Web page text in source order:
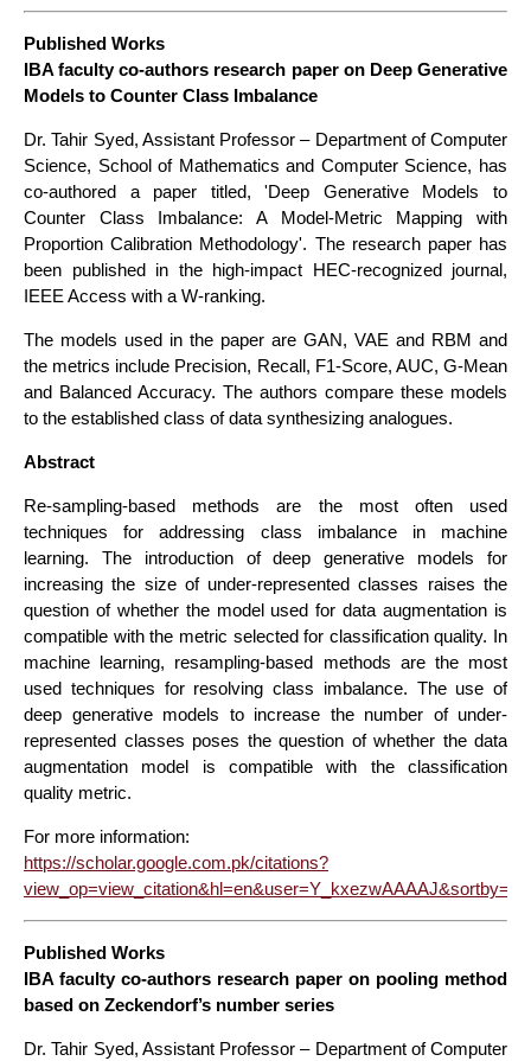
Published Works
IBA faculty co-authors research paper on Deep Generative
Models to Counter Class Imbalance
Dr. Tahir Syed, Assistant Professor – Department of Computer
Science, School of Mathematics and Computer Science, has
co-authored a paper titled, 'Deep Generative Models to
Counter Class Imbalance: A Model-Metric Mapping with
Proportion Calibration Methodology'. The research paper has
been published in the high-impact HEC-recognized journal,
IEEE Access with a W-ranking.
The models used in the paper are GAN, VAE and RBM and
the metrics include Precision, Recall, F1-Score, AUC, G-Mean
and Balanced Accuracy. The authors compare these models
to the established class of data synthesizing analogues.
Abstract
Re-sampling-based methods are the most often used
techniques for addressing class imbalance in machine
learning. The introduction of deep generative models for
increasing the size of under-represented classes raises the
question of whether the model used for data augmentation is
compatible with the metric selected for classification quality. In
machine learning, resampling-based methods are the most
used techniques for resolving class imbalance. The use of
deep generative models to increase the number of under-
represented classes poses the question of whether the data
augmentation model is compatible with the classification
quality metric.
For more information:
https://scholar.google.com.pk/citations?
Published Works
IBA faculty co-authors research paper on pooling method
based on Zeckendorf’s number series
Dr. Tahir Syed, Assistant Professor – Department of Computer